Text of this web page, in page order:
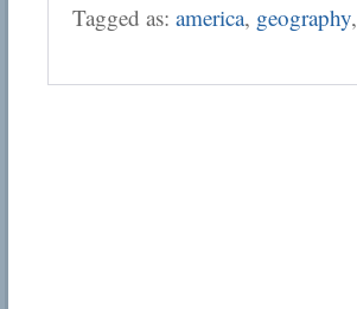
Tagged as: america, geography,